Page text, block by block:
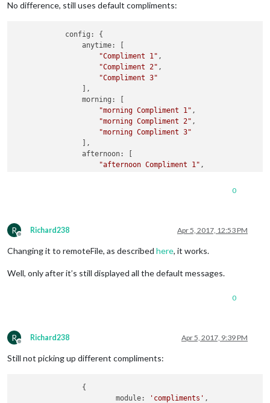
No difference, still uses default compliments:
            config: {
                anytime: [
"Compliment 1" ,
"Compliment 2" ,
"Compliment 3"
                ],
                morning: [
"morning Compliment 1" ,
"morning Compliment 2" ,
"morning Compliment 3"
                ],
                afternoon: [
"afternoon Compliment 1" ,
"evening Compliment 2",
                ]
		},
0
R
Offline
Richard238 Apr 5, 2017, 12:53 PM
Changing it to remoteFile, as described here, it works.
Well, only after it’s still displayed all the default messages.
0
R
Offline
Richard238 Apr 5, 2017, 9:39 PM
Still not picking up different compliments:
			module:
'compliments' ,